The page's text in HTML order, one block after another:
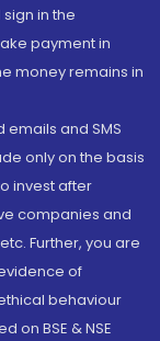
in the
payment in
money remains in
and SMS
only on the basis
invest after
companies and
Further, you are
of
behaviour
on BSE & NSE